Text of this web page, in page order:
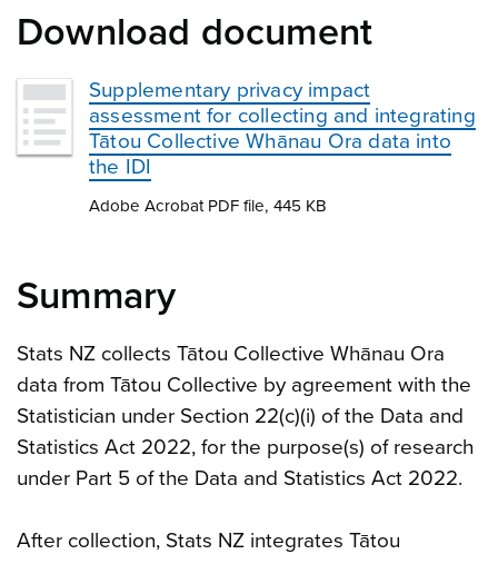
Download document
Supplementary privacy impact
assessment for collecting and integrating
Tātou Collective Whānau Ora data into
the IDI
Adobe Acrobat PDF file, 445 KB
Summary
Stats NZ collects Tātou Collective Whānau Ora
data from Tātou Collective by agreement with the
Statistician under Section 22(c)(i) of the Data and
Statistics Act 2022, for the purpose(s) of research
under Part 5 of the Data and Statistics Act 2022.
After collection, Stats NZ integrates Tātou